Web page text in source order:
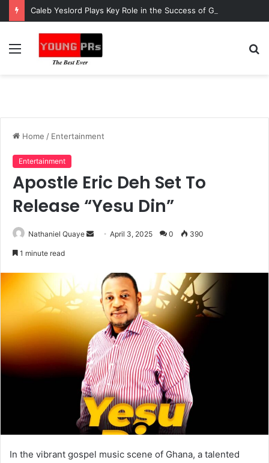
Menu
Home / Entertainment
Entertainment
Apostle Eric Deh Set To
Release “Yesu Din”
Nathaniel Quaye
SendApril 3, 2025 0 390
1 minute read
In the vibrant gospel music scene of Ghana, a talented